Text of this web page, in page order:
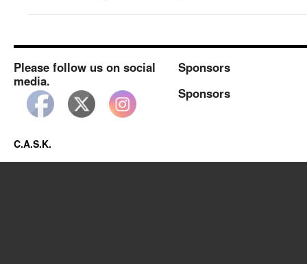
Please follow us on social
media.
Sponsors
Sponsors
C.A.S.K.